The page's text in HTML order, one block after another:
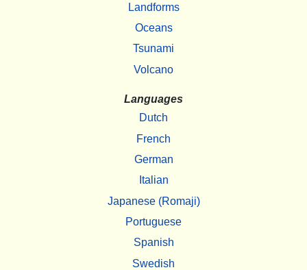
Landforms
Oceans
Tsunami
Volcano
Languages
Dutch
French
German
Italian
Japanese (Romaji)
Portuguese
Spanish
Swedish